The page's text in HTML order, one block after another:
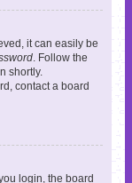
it can easily be
. Follow the
shortly.
contact a board
login, the board